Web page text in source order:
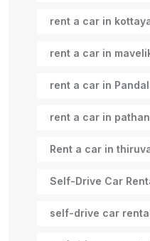
rent a car in
rent a car in
rent a car in
rent a car in
Rent a car in
Self-Drive Car
self-drive car